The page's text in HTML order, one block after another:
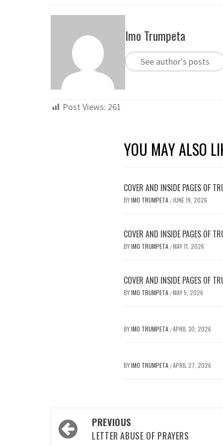
Imo Trumpeta
See author's posts
Post Views: 261
YOU MAY ALSO
COVER AND INSIDE PAGES OF
BYIMO TRUMPETA / JUNE 19, 2026
COVER AND INSIDE PAGES OF
BYIMO TRUMPETA /MAY 11, 2026
COVER AND INSIDE PAGES OF
BYIMO TRUMPETA /MAY 5, 2026
BYIMO TRUMPETA /APRIL 30, 2026
BYIMO TRUMPETA /APRIL 27, 2026
Post
navigation
PREVIOUS
LETTER ABUSE OF PRAYERS